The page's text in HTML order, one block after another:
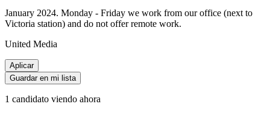
January 2024. Monday - Friday we work from our office (next to
Victoria station) and do not offer remote work.
United Media
Aplicar
Guardar en mi lista
1 candidato viendo ahora